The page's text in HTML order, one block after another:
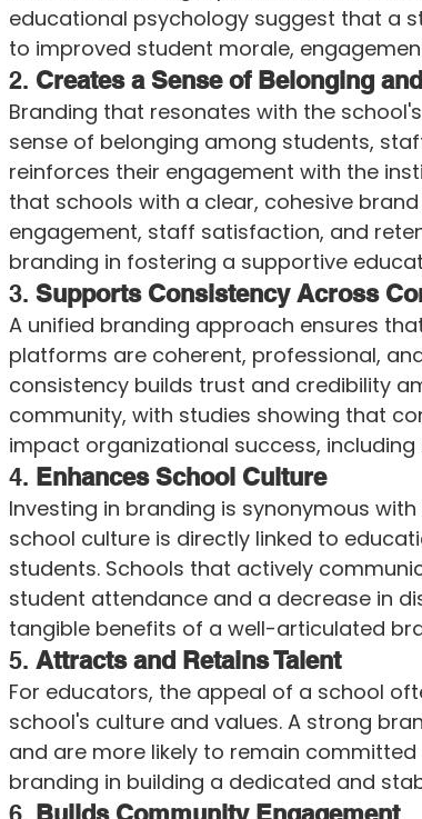
educational psychology suggest that a
to improved student morale,
2. Creates a Sense of Belonging
Branding that resonates with the
sense of belonging among students,
reinforces their engagement with the
that schools with a clear, cohesive
engagement, staff satisfaction, and
branding in fostering a supportive
3. Supports Consistency Across
A unified branding approach ensures
platforms are coherent, professional,
consistency builds trust and credibility
community, with studies showing that
impact organizational success,
4. Enhances School Culture
Investing in branding is synonymous
school culture is directly linked to
students. Schools that actively
student attendance and a decrease in
tangible benefits of a well-articulated
5. Attracts and Retains Talent
For educators, the appeal of a school
school's culture and values. A strong
and are more likely to remain
branding in building a dedicated and
6. Builds Community Engagement